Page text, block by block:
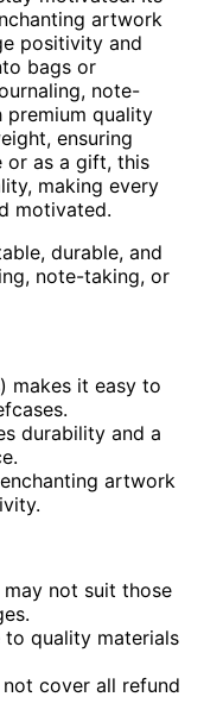
artwork
positivity and
bags or
note-
premium quality
ensuring
or as a gift, this
making every
motivated.
durable, and
note-taking, or
makes it easy to
durability and a
artwork
not suit those
quality materials
cover all refund